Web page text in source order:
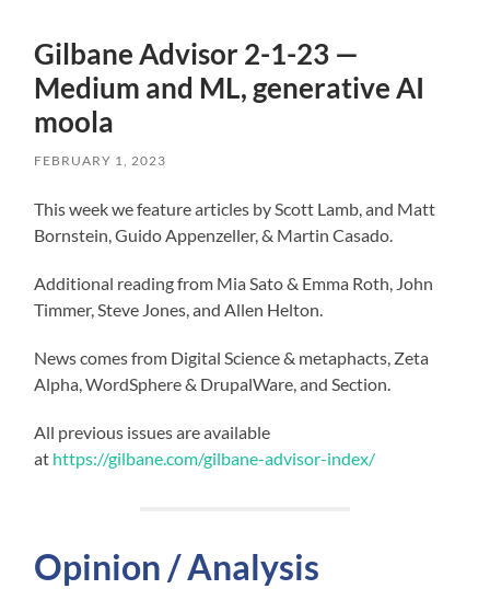
Gilbane Advisor 2-1-23 —
Medium and ML, generative AI
moola
FEBRUARY 1, 2023
This week we feature articles by Scott Lamb, and Matt
Bornstein, Guido Appenzeller, & Martin Casado.
Additional reading from Mia Sato & Emma Roth, John
Timmer, Steve Jones, and Allen Helton.
News comes from Digital Science & metaphacts, Zeta
Alpha, WordSphere & DrupalWare, and Section.
All previous issues are available
at https://gilbane.com/gilbane-advisor-index/
Opinion / Analysis